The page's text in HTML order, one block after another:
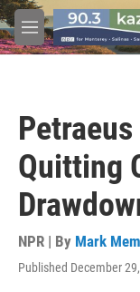
Skip to main content
M
e
Quitting
NPR | By Mark
Published December